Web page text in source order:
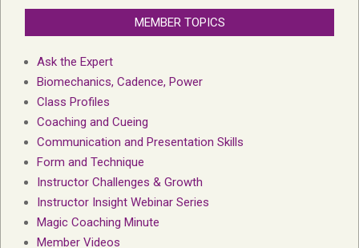
MEMBER TOPICS
Ask the Expert
Biomechanics, Cadence, Power
Class Profiles
Coaching and Cueing
Communication and Presentation Skills
Form and Technique
Instructor Challenges & Growth
Instructor Insight Webinar Series
Magic Coaching Minute
Member Videos